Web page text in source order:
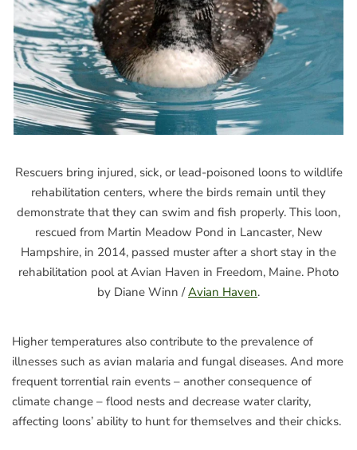
Rescuers bring injured, sick, or lead-poisoned loons to wildlife
rehabilitation centers, where the birds remain until they
demonstrate that they can swim and fish properly. This loon,
rescued from Martin Meadow Pond in Lancaster, New
Hampshire, in 2014, passed muster after a short stay in the
rehabilitation pool at Avian Haven in Freedom, Maine. Photo
by Diane Winn /Avian Haven.
Higher temperatures also contribute to the prevalence of
illnesses such as avian malaria and fungal diseases. And more
frequent torrential rain events – another consequence of
climate change – flood nests and decrease water clarity,
affecting loons’ ability to hunt for themselves and their chicks.